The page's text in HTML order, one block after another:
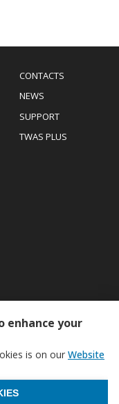
Menu
Footer
CONTACTS
NEWS
SUPPORT
TWAS PLUS
enhance your
is on our Website